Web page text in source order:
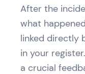
After the
what
linked directly
in your
a crucial